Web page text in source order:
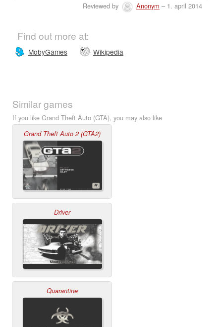
Reviewed by Anonym – 1. april 2014
Find out more at:
MobyGames Wikipedia
Similar games
If you like Grand Theft Auto (GTA), you may also like
Grand Theft Auto 2 (GTA2)
Driver
Quarantine